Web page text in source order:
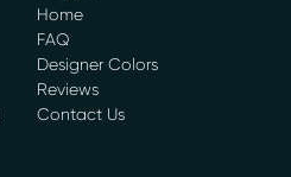
Home
FAQ
Designer Colors
Reviews
Contact Us